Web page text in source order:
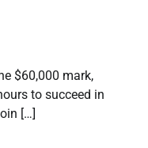
$60,000 mark,
to succeed in
[…]